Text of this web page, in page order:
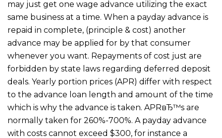
may just get one wage advance utilizing the exact
same business at a time. When a payday advance is
repaid in complete, (principle & cost) another
advance may be applied for by that consumer
whenever you want. Repayments of cost just are
forbidden by state laws regarding deferred deposit
deals. Yearly portion prices (APR) differ with respect
to the advance loan length and amount of the time
which is why the advance is taken. APRвЂ™s are
normally taken for 260%-700%. A payday advance
with costs cannot exceed $300, for instance a